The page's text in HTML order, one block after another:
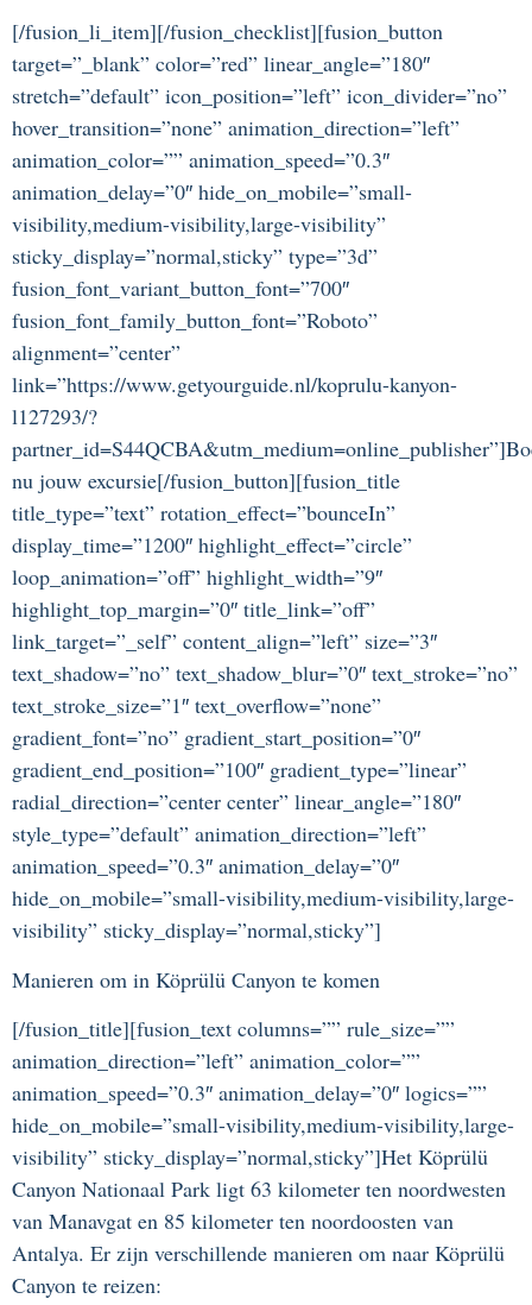
[/fusion_li_item][/fusion_checklist][fusion_button
target=”_blank” color=”red” linear_angle=”180″
stretch=”default” icon_position=”left” icon_divider=”no”
hover_transition=”none” animation_direction=”left”
animation_color=”” animation_speed=”0.3″
animation_delay=”0″ hide_on_mobile=”small-
visibility,medium-visibility,large-visibility”
sticky_display=”normal,sticky” type=”3d”
fusion_font_variant_button_font=”700″
fusion_font_family_button_font=”Roboto”
alignment=”center”
link=”https://www.getyourguide.nl/koprulu-kanyon-
l127293/?
nu jouw excursie[/fusion_button][fusion_title
title_type=”text” rotation_effect=”bounceIn”
display_time=”1200″ highlight_effect=”circle”
loop_animation=”off” highlight_width=”9″
highlight_top_margin=”0″ title_link=”off”
link_target=”_self” content_align=”left” size=”3″
text_shadow=”no” text_shadow_blur=”0″ text_stroke=”no”
text_stroke_size=”1″ text_overflow=”none”
gradient_font=”no” gradient_start_position=”0″
gradient_end_position=”100″ gradient_type=”linear”
radial_direction=”center center” linear_angle=”180″
style_type=”default” animation_direction=”left”
animation_speed=”0.3″ animation_delay=”0″
hide_on_mobile=”small-visibility,medium-visibility,large-
visibility” sticky_display=”normal,sticky”]
Manieren om in Köprülü Canyon te komen
[/fusion_title][fusion_text columns=”” rule_size=””
animation_direction=”left” animation_color=””
animation_speed=”0.3″ animation_delay=”0″ logics=””
hide_on_mobile=”small-visibility,medium-visibility,large-
visibility” sticky_display=”normal,sticky”]Het Köprülü
Canyon Nationaal Park ligt 63 kilometer ten noordwesten
van Manavgat en 85 kilometer ten noordoosten van
Antalya. Er zijn verschillende manieren om naar Köprülü
Canyon te reizen: